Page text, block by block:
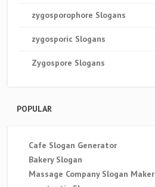
zygosporophore Slogans
zygosporic Slogans
Zygospore Slogans
POPULAR
Cafe Slogan Generator
Bakery Slogan
Massage Company Slogan Maker